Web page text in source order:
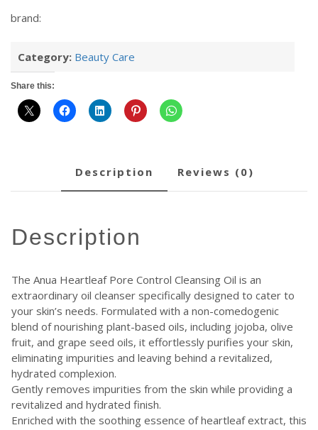
brand:
Category: Beauty Care
Share this:
description reviews (0)
description
The Anua Heartleaf Pore Control Cleansing Oil is an
extraordinary oil cleanser specifically designed to cater to
your skin’s needs. Formulated with a non-comedogenic
blend of nourishing plant-based oils, including jojoba, olive
fruit, and grape seed oils, it effortlessly purifies your skin,
eliminating impurities and leaving behind a revitalized,
hydrated complexion.
Gently removes impurities from the skin while providing a
revitalized and hydrated finish.
Enriched with the soothing essence of heartleaf extract, this